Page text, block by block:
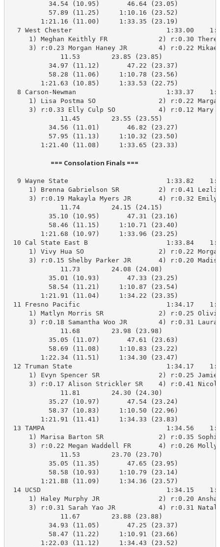
          34.54 (10.95)       46.64 (23.05)
          57.89 (11.25)     1:10.16 (23.52)
        1:21.16 (11.00)     1:33.35 (23.19)
7 West Chester                        1:33.00
1) Meghan Keithly FR             2) r:0.30
3) r:0.23 Morgan Haney JR        4) r:0.22
             11.53        23.85 (23.85)
          34.97 (11.12)       47.22 (23.37)
          58.28 (11.06)     1:10.78 (23.56)
        1:21.63 (10.85)     1:33.53 (22.75)
8 Carson-Newman                       1:33.37
1) Lisa Postma SO                2) r:0.22
3) r:0.33 Elly Culp SO           4) r:0.12
             11.45        23.55 (23.55)
          34.56 (11.01)       46.82 (23.27)
          57.95 (11.13)     1:10.32 (23.50)
        1:21.40 (11.08)     1:33.65 (23.33)
                            === Consolation Finals ===
9 Wayne State                         1:33.82
1) Brenna Gabrielson SR          2) r:0.41
3) r:0.19 Makayla Myers JR       4) r:0.32
             11.74        24.15 (24.15)
          35.10 (10.95)       47.31 (23.16)
          58.46 (11.15)     1:10.71 (23.40)
        1:21.68 (10.97)     1:33.96 (23.25)
10 Cal State East B                    1:33.84
1) Vivy Hua SO                   2) r:0.22
3) r:0.15 Shelby Parker JR       4) r:0.20
             11.73        24.08 (24.08)
          35.01 (10.93)       47.33 (23.25)
          58.54 (11.21)     1:10.87 (23.54)
        1:21.91 (11.04)     1:34.22 (23.35)
11 Fresno Pacific                      1:34.17
1) Matlyn Morris SR              2) r:0.25
3) r:0.18 Samantha Woo JR        4) r:0.31
             11.68        23.98 (23.98)
          35.05 (11.07)       47.61 (23.63)
          58.69 (11.08)     1:10.83 (23.22)
        1:22.34 (11.51)     1:34.30 (23.47)
12 Truman State                        1:34.17
1) Evyn Spencer SR               2) r:0.25
3) r:0.17 Alison Strickler SR    4) r:0.41
             11.81        24.30 (24.30)
          35.27 (10.97)       47.54 (23.24)
          58.37 (10.83)     1:10.50 (22.96)
        1:21.91 (11.41)     1:34.33 (23.83)
13 TAMPA                               1:34.56
1) Marisa Barton SR              2)
3) r:0.22 Megan Waddell FR       4) r:0.26
             11.53        23.70 (23.70)
          35.05 (11.35)       47.65 (23.95)
          58.58 (10.93)     1:10.79 (23.14)
        1:21.88 (11.09)     1:34.36 (23.57)
14 UCSD                                1:34.15
1) Haley Murphy JR               2) r:0.20
3) r:0.31 Sarah Yao JR           4) r:0.31
             11.67        23.88 (23.88)
          34.93 (11.05)       47.25 (23.37)
          58.47 (11.22)     1:10.91 (23.66)
        1:22.03 (11.12)     1:34.43 (23.52)